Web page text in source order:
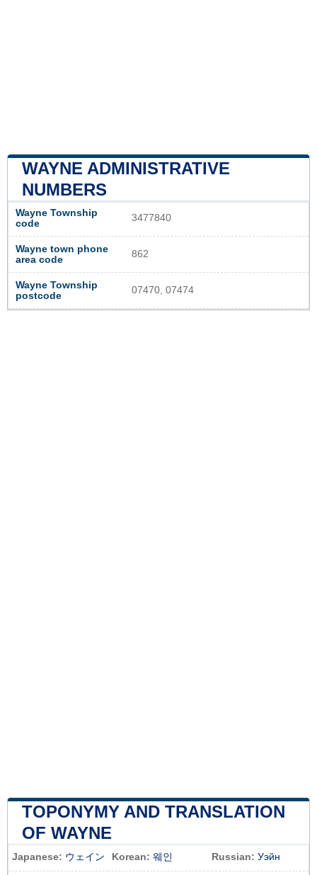
WAYNE ADMINISTRATIVE
NUMBERS
Wayne Township
code
3477840
Wayne town phone
area code
862
Wayne Township
postcode
07470, 07474
TOPONYMY AND TRANSLATION
OF WAYNE
Japanese: ウェイン Korean: 웨인 Russian: Уэйн